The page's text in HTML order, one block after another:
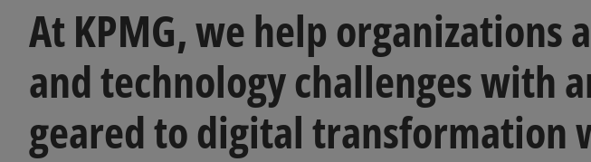
At KPMG, we help organizations
and technology challenges with
geared to digital transformation